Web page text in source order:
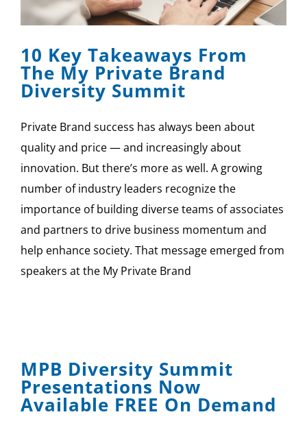
SPONSOR
CONTACT US
10 Key Takeaways From
The My Private Brand
Diversity Summit
Private Brand success has always been about
quality and price — and increasingly about
innovation. But there’s more as well. A growing
number of industry leaders recognize the
importance of building diverse teams of associates
and partners to drive business momentum and
help enhance society. That message emerged from
speakers at the My Private Brand
MPB Diversity Summit
Presentations Now
Available FREE On Demand